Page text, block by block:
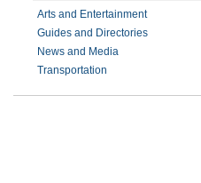
Arts and Entertainment
Guides and Directories
News and Media
Transportation